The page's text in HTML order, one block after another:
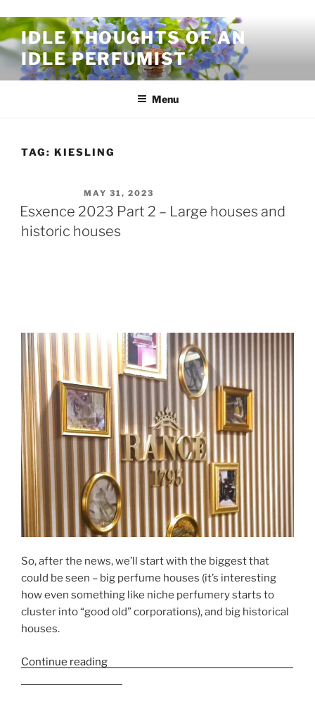
IDLE THOUGHTS OF AN
IDLE PERFUMIST
Menu
TAG: KIESLING
MAY 31, 2023
Esxence 2023 Part 2 – Large houses and
historic houses
So, after the news, we’ll start with the biggest that
could be seen – big perfume houses (it’s interesting
how even something like niche perfumery starts to
cluster into “good old” corporations), and big historical
houses.
Continue reading